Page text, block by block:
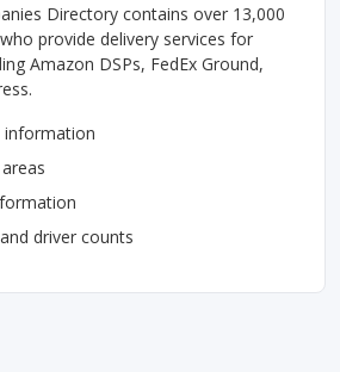
Directory contains over 13,000
provide delivery services for
Amazon DSPs, FedEx Ground,
information
driver counts